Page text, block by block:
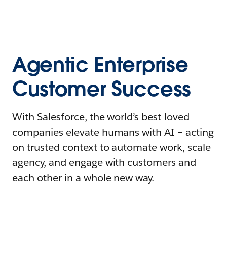
Agentic Enterprise
Customer Success
With Salesforce, the world’s best-loved
companies elevate humans with AI – acting
on trusted context to automate work, scale
agency, and engage with customers and
each other in a whole new way.